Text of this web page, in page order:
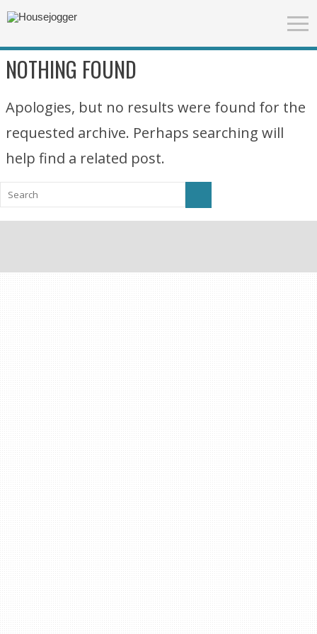
NOTHING FOUND
Apologies, but no results were found for the
requested archive. Perhaps searching will
help find a related post.